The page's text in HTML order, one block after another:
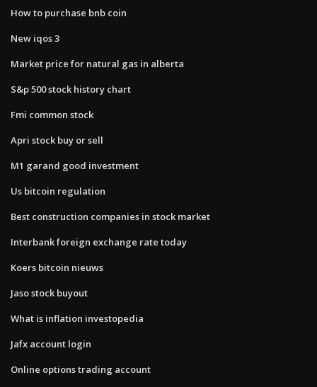
How to purchase bnb coin
New iqos 3
Market price for natural gas in alberta
S&p 500 stock history chart
Fmi common stock
Apri stock buy or sell
M1 garand good investment
Us bitcoin regulation
Best construction companies in stock market
Interbank foreign exchange rate today
Koers bitcoin nieuws
Jaso stock buyout
What is inflation investopedia
Jafx account login
Online options trading account